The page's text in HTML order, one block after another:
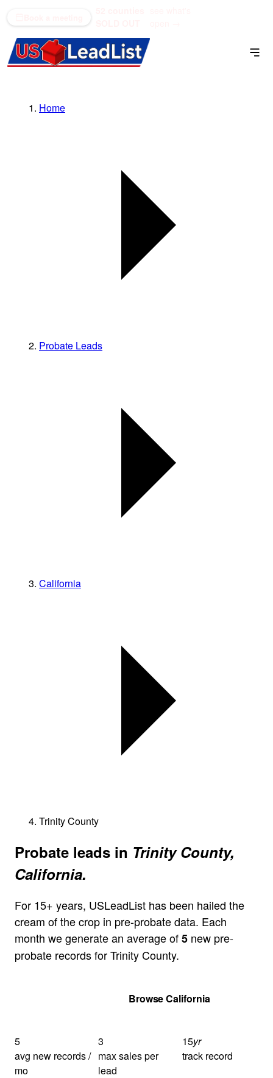
Home
Probate Leads
California
Trinity County
Probate leads in Trinity County,
California.
For 15+ years, USLeadList has been hailed the
cream of the crop in pre-probate data. Each
month we generate an average of5 new pre-
probate records for Trinity County.
Browse California
5
avg new records /
mo
3
max sales per
lead
15yr
track record